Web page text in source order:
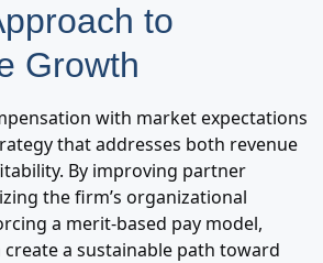
to
Growth
with market expectations
that addresses both revenue
By improving partner
the firm’s organizational
a merit-based pay model,
a sustainable path toward